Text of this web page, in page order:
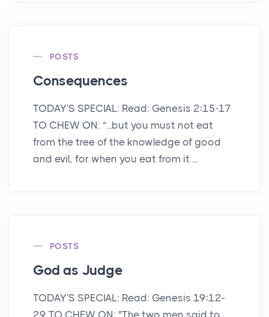
POSTS
Consequences
TODAY'S SPECIAL: Read: Genesis 2:15-17
TO CHEW ON: “...but you must not eat
from the tree of the knowledge of good
and evil, for when you eat from it ...
POSTS
God as Judge
TODAY'S SPECIAL: Read: Genesis 19:12-
29 TO CHEW ON: "The two men said to